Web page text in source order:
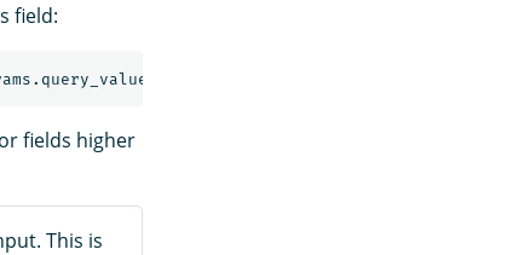
field:
fields higher
This is